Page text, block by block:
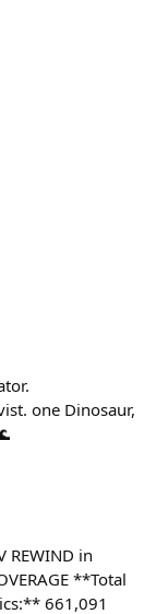
one Dinosaur,
REWIND in
**Total
661,091